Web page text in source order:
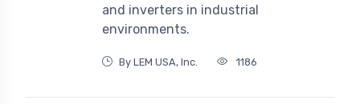
and inverters in industrial
environments.
By LEM USA, Inc. 1186